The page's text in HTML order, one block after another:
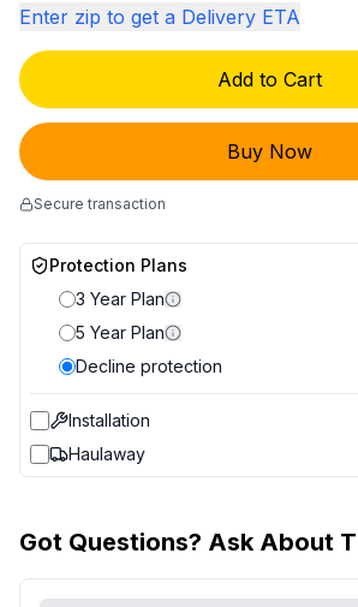
Enter zip to get a Delivery ETA
Add to Cart
Buy Now
Secure transaction
Protection Plans
3 Year Plan
5 Year Plan
Decline protection
Installation
Haulaway
Got Questions? Ask About